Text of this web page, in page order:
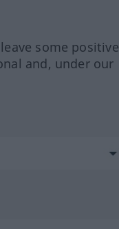
some positive
and, under our